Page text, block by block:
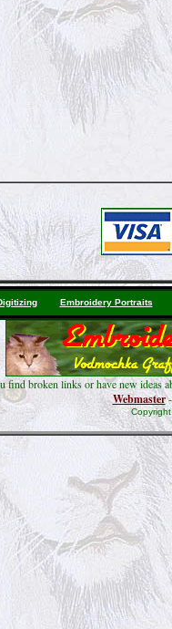
Embroidery Portraits
find broken links or have new ideas
Webmaster-